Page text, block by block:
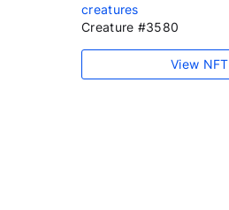
creatures
Creature #3580
View NFT